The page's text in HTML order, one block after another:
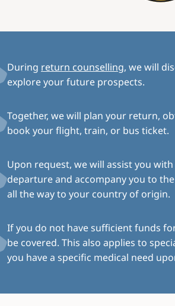
During return counselling, we will
explore your future prospects.
Together, we will plan your return,
book your flight, train, or bus ticket.
Upon request, we will assist you
departure and accompany you to
all the way to your country of origin.
If you do not have sufficient funds
be covered. This also applies to
you have a specific medical need